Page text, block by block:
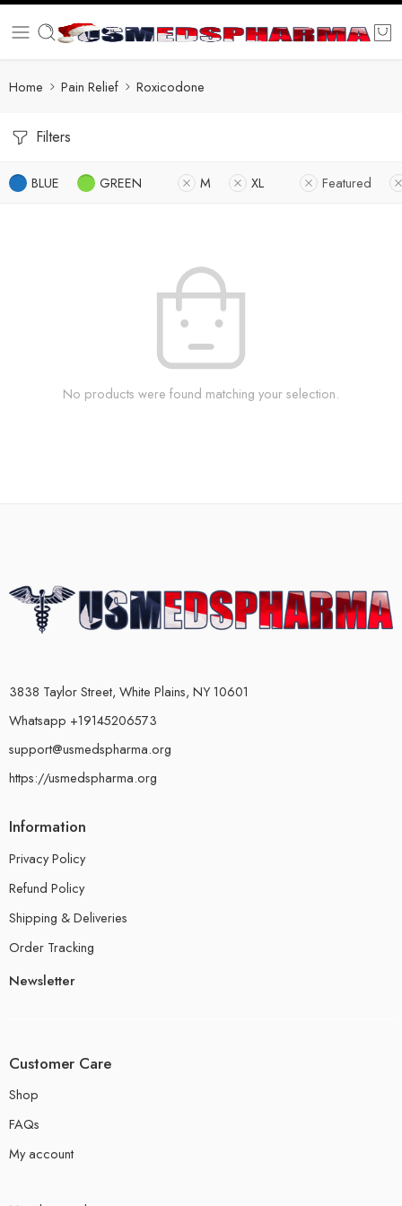
Home Pain Relief Roxicodone
Filters
BLUE GREEN M XL Featured
No products were found matching your selection.
3838 Taylor Street, White Plains, NY 10601
Whatsapp +19145206573
support@usmedspharma.org
https://usmedspharma.org
Information
Privacy Policy
Refund Policy
Shipping & Deliveries
Order Tracking
Newsletter
Customer Care
Shop
FAQs
My account